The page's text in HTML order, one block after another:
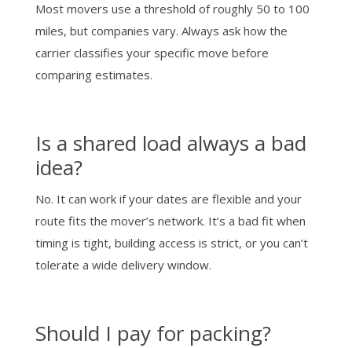
Most movers use a threshold of roughly 50 to 100
miles, but companies vary. Always ask how the
carrier classifies your specific move before
comparing estimates.
Is a shared load always a bad
idea?
No. It can work if your dates are flexible and your
route fits the mover’s network. It’s a bad fit when
timing is tight, building access is strict, or you can’t
tolerate a wide delivery window.
Should I pay for packing?